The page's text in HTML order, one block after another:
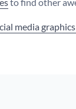
to find other
media